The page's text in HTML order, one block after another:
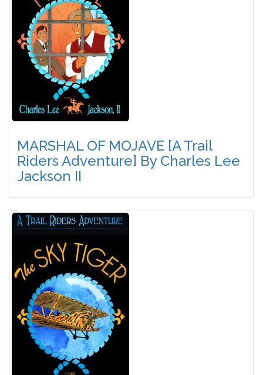
MARSHAL OF MOJAVE [A Trail
Riders Adventure] By Charles Lee
Jackson II